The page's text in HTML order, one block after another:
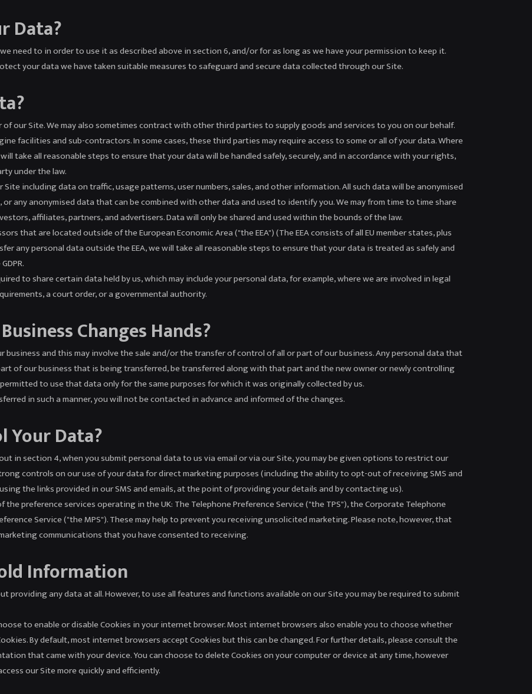
Data?
need to in order to use it as described above in section 6, and/or for as long as we have your permission to keep it.
your data we have taken suitable measures to safeguard and secure data collected through our Site.
of our Site. We may also sometimes contract with other third parties to supply goods and services to you on our behalf.
facilities and sub-contractors. In some cases, these third parties may require access to some or all of your data. Where
take all reasonable steps to ensure that your data will be handled safely, securely, and in accordance with your rights,
under the law.
including data on traffic, usage patterns, user numbers, sales, and other information. All such data will be anonymised
any anonymised data that can be combined with other data and used to identify you. We may from time to time share
affiliates, partners, and advertisers. Data will only be shared and used within the bounds of the law.
that are located outside of the European Economic Area ("the EEA") (The EEA consists of all EU member states, plus
any personal data outside the EEA, we will take all reasonable steps to ensure that your data is treated as safely and
to share certain data held by us, which may include your personal data, for example, where we are involved in legal
a court order, or a governmental authority.
Changes Hands?
business and this may involve the sale and/or the transfer of control of all or part of our business. Any personal data that
of our business that is being transferred, be transferred along with that part and the new owner or newly controlling
to use that data only for the same purposes for which it was originally collected by us.
in such a manner, you will not be contacted in advance and informed of the changes.
Your Data?
in section 4, when you submit personal data to us via email or via our Site, you may be given options to restrict our
controls on our use of your data for direct marketing purposes (including the ability to opt-out of receiving SMS and
the links provided in our SMS and emails, at the point of providing your details and by contacting us).
the preference services operating in the UK: The Telephone Preference Service ("the TPS"), the Corporate Telephone
Service ("the MPS"). These may help to prevent you receiving unsolicited marketing. Please note, however, that
communications that you have consented to receiving.
Information
providing any data at all. However, to use all features and functions available on our Site you may be required to submit
to enable or disable Cookies in your internet browser. Most internet browsers also enable you to choose whether
By default, most internet browsers accept Cookies but this can be changed. For further details, please consult the
that came with your device. You can choose to delete Cookies on your computer or device at any time, however
our Site more quickly and efficiently.